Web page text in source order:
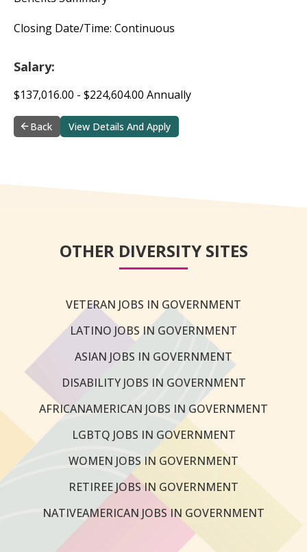
Closing Date/Time: Continuous
Salary:
$137,016.00 - $224,604.00 Annually
Back View Details And Apply
OTHER DIVERSITY SITES
VETERAN JOBS IN GOVERNMENT
LATINO JOBS IN GOVERNMENT
ASIAN JOBS IN GOVERNMENT
DISABILITY JOBS IN GOVERNMENT
AFRICANAMERICAN JOBS IN GOVERNMENT
LGBTQ JOBS IN GOVERNMENT
WOMEN JOBS IN GOVERNMENT
RETIREE JOBS IN GOVERNMENT
NATIVEAMERICAN JOBS IN GOVERNMENT